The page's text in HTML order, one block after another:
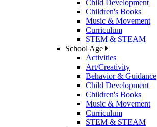
Child Development
Children's Books
Music & Movement
Curriculum
STEM & STEAM
School Age
Activities
Art/Creativity
Behavior & Guidance
Child Development
Children's Books
Music & Movement
Curriculum
STEM & STEAM